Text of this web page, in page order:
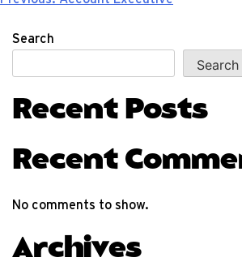
navigation
Search
Search
Recent Posts
Recent
No comments to show.
Archives